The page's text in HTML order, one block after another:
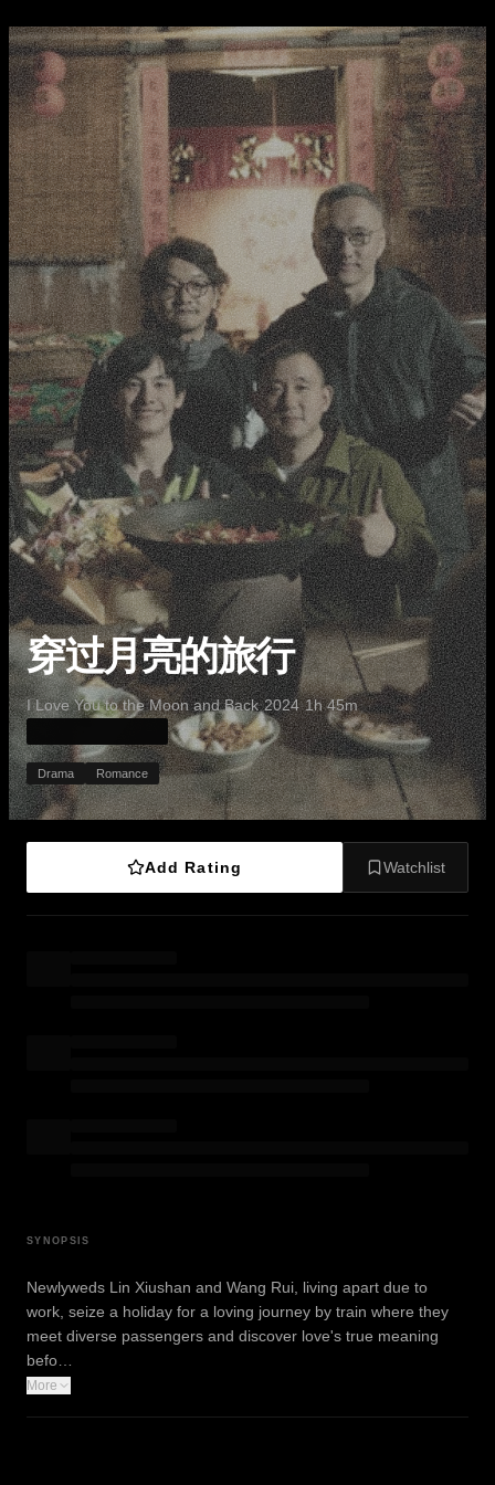
穿过月亮的旅行
I Love You to the Moon and Back·2024·1h 45m·
Drama Romance
Add Rating Watchlist
SYNOPSIS
Newlyweds Lin Xiushan and Wang Rui, living apart due to
work, seize a holiday for a loving journey by train where they
meet diverse passengers and discover love's true meaning
befo…
More